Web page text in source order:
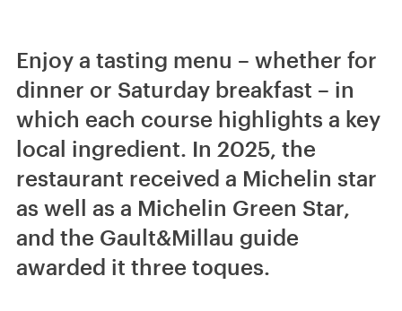
Enjoy a tasting menu – whether for
dinner or Saturday breakfast – in
which each course highlights a key
local ingredient. In 2025, the
restaurant received a Michelin star
as well as a Michelin Green Star,
and the Gault&Millau guide
awarded it three toques.